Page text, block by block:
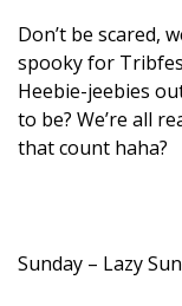
Don’t be scared,
spooky for
Heebie-jeebies
to be? We’re all
that count haha?
Sunday – Lazy